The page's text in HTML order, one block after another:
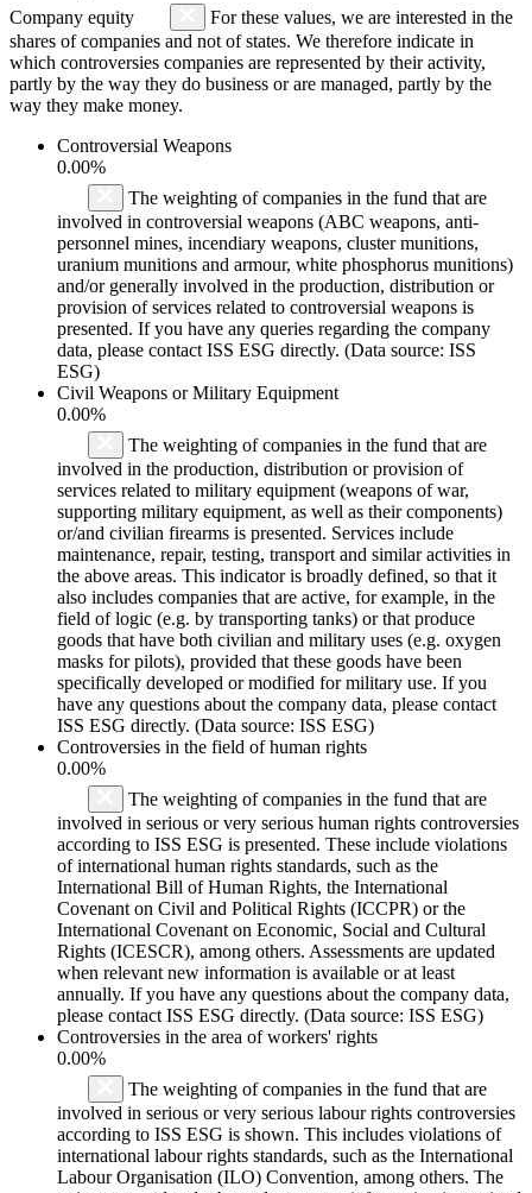
Company equity
For these values, we are interested in the
shares of companies and not of states. We therefore indicate in
which controversies companies are represented by their activity,
partly by the way they do business or are managed, partly by the
way they make money.
Controversial Weapons
0.00%
The weighting of companies in the fund that are
involved in controversial weapons (ABC weapons, anti-
personnel mines, incendiary weapons, cluster munitions,
uranium munitions and armour, white phosphorus munitions)
and/or generally involved in the production, distribution or
provision of services related to controversial weapons is
presented. If you have any queries regarding the company
data, please contact ISS ESG directly. (Data source: ISS
ESG)
Civil Weapons or Military Equipment
0.00%
The weighting of companies in the fund that are
involved in the production, distribution or provision of
services related to military equipment (weapons of war,
supporting military equipment, as well as their components)
or/and civilian firearms is presented. Services include
maintenance, repair, testing, transport and similar activities in
the above areas. This indicator is broadly defined, so that it
also includes companies that are active, for example, in the
field of logic (e.g. by transporting tanks) or that produce
goods that have both civilian and military uses (e.g. oxygen
masks for pilots), provided that these goods have been
specifically developed or modified for military use. If you
have any questions about the company data, please contact
ISS ESG directly. (Data source: ISS ESG)
Controversies in the field of human rights
0.00%
The weighting of companies in the fund that are
involved in serious or very serious human rights controversies
according to ISS ESG is presented. These include violations
of international human rights standards, such as the
International Bill of Human Rights, the International
Covenant on Civil and Political Rights (ICCPR) or the
International Covenant on Economic, Social and Cultural
Rights (ICESCR), among others. Assessments are updated
when relevant new information is available or at least
annually. If you have any questions about the company data,
please contact ISS ESG directly. (Data source: ISS ESG)
Controversies in the area of workers' rights
0.00%
The weighting of companies in the fund that are
involved in serious or very serious labour rights controversies
according to ISS ESG is shown. This includes violations of
international labour rights standards, such as the International
Labour Organisation (ILO) Convention, among others. The